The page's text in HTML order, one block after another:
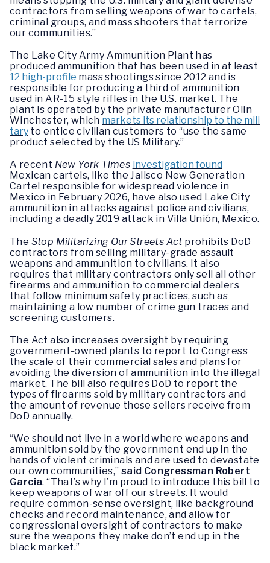
contractors from selling weapons of war to cartels,
criminal groups, and mass shooters that terrorize
our communities.”
The Lake City Army Ammunition Plant has
produced ammunition that has been used in at least
12 high-profile mass shootings since 2012 and is
responsible for producing a third of ammunition
used in AR-15 style rifles in the U.S. market. The
plant is operated by the private manufacturer Olin
Winchester, which markets its relationship to the mili
tary to entice civilian customers to “use the same
product selected by the US Military.”
A recent New York Times investigation found
Mexican cartels, like the Jalisco New Generation
Cartel responsible for widespread violence in
Mexico in February 2026, have also used Lake City
ammunition in attacks against police and civilians,
including a deadly 2019 attack in Villa Unión, Mexico.
The Stop Militarizing Our Streets Act prohibits DoD
contractors from selling military-grade assault
weapons and ammunition to civilians. It also
requires that military contractors only sell all other
firearms and ammunition to commercial dealers
that follow minimum safety practices, such as
maintaining a low number of crime gun traces and
screening customers.
The Act also increases oversight by requiring
government-owned plants to report to Congress
the scale of their commercial sales and plans for
avoiding the diversion of ammunition into the illegal
market. The bill also requires DoD to report the
types of firearms sold by military contractors and
the amount of revenue those sellers receive from
DoD annually.
“We should not live in a world where weapons and
ammunition sold by the government end up in the
hands of violent criminals and are used to devastate
our own communities,” said Congressman Robert
Garcia. “That’s why I’m proud to introduce this bill to
keep weapons of war off our streets. It would
require common-sense oversight, like background
checks and record maintenance, and allow for
congressional oversight of contractors to make
sure the weapons they make don’t end up in the
black market.”